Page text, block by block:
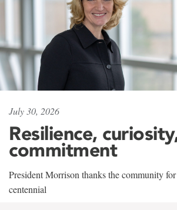
July 30, 2026
Resilience,
commitment
President Morrison thanks the community
centennial